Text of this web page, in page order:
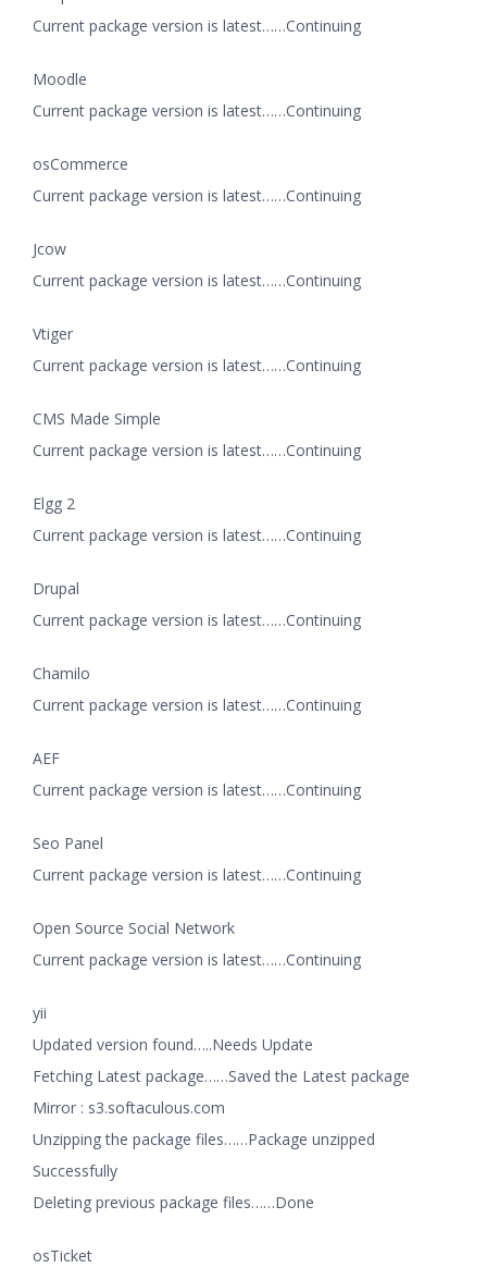
Current package version is latest……Continuing
Moodle
Current package version is latest……Continuing
osCommerce
Current package version is latest……Continuing
Jcow
Current package version is latest……Continuing
Vtiger
Current package version is latest……Continuing
CMS Made Simple
Current package version is latest……Continuing
Elgg 2
Current package version is latest……Continuing
Drupal
Current package version is latest……Continuing
Chamilo
Current package version is latest……Continuing
AEF
Current package version is latest……Continuing
Seo Panel
Current package version is latest……Continuing
Open Source Social Network
Current package version is latest……Continuing
yii
Updated version found…..Needs Update
Fetching Latest package……Saved the Latest package
Mirror : s3.softaculous.com
Unzipping the package files……Package unzipped
Successfully
Deleting previous package files……Done
osTicket